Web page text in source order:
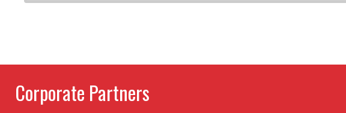
Corporate Partners